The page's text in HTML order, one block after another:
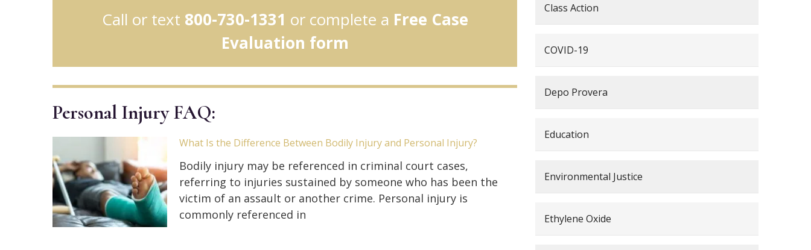
Call or text 800-730-1331 or complete a Free Case
Evaluation form
Personal Injury FAQ:
What Is the Difference Between Bodily Injury and Personal Injury?
Bodily injury may be referenced in criminal court cases,
referring to injuries sustained by someone who has been the
victim of an assault or another crime. Personal injury is
commonly referenced in
Class Action
COVID-19
Depo Provera
Education
Environmental Justice
Ethylene Oxide